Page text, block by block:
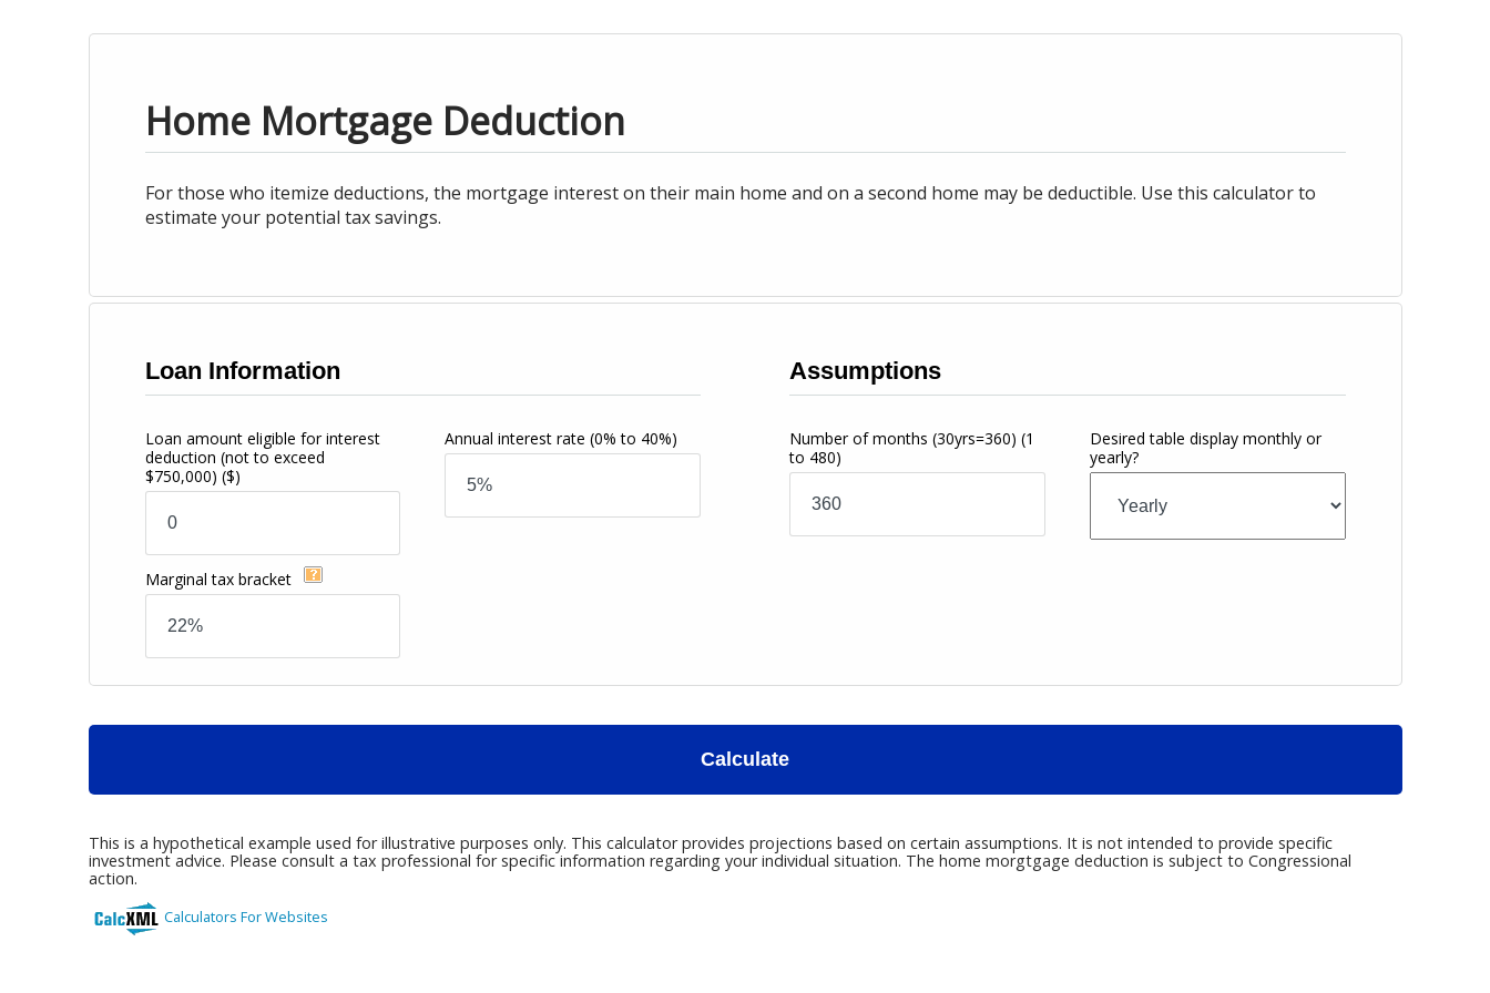
Home Mortgage Deduction
For those who itemize deductions, the mortgage interest on their main home and on a second home may be deductible. Use this calculator to
estimate your potential tax savings.
Loan Information
Loan amount eligible for interest
deduction (not to exceed
$750,000) ($)
Annual interest rate(0% to 40%)
Marginal tax bracket
Assumptions
Number of months (30yrs=360) (1
to 480)
Desired table display monthly or
yearly?
Calculate
This is a hypothetical example used for illustrative purposes only. This calculator provides projections based on certain assumptions. It is not intended to provide specific
investment advice. Please consult a tax professional for specific information regarding your individual situation. The home morgtgage deduction is subject to Congressional
action.
Calculators For Websites